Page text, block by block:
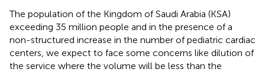
The population of the Kingdom of Saudi Arabia (KSA)
exceeding 35 million people and in the presence of a
non-structured increase in the number of pediatric cardiac
centers, we expect to face some concerns like dilution of
the service where the volume will be less than the